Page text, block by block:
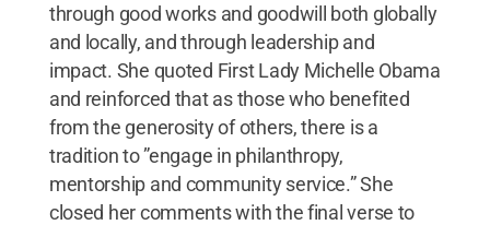
through good works and goodwill both globally
and locally, and through leadership and
impact. She quoted First Lady Michelle Obama
and reinforced that as those who benefited
from the generosity of others, there is a
tradition to ”engage in philanthropy,
mentorship and community service.” She
closed her comments with the final verse to